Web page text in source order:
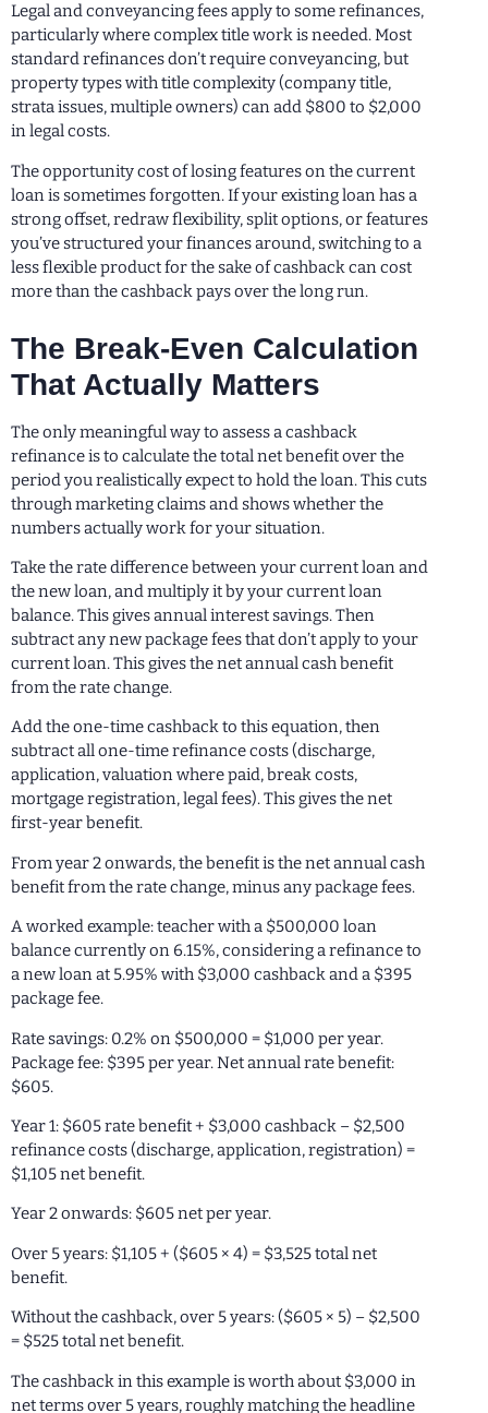
Legal and conveyancing fees apply to some refinances,
particularly where complex title work is needed. Most
standard refinances don’t require conveyancing, but
property types with title complexity (company title,
strata issues, multiple owners) can add $800 to $2,000
in legal costs.
The opportunity cost of losing features on the current
loan is sometimes forgotten. If your existing loan has a
strong offset, redraw flexibility, split options, or features
you’ve structured your finances around, switching to a
less flexible product for the sake of cashback can cost
more than the cashback pays over the long run.
The Break-Even Calculation
That Actually Matters
The only meaningful way to assess a cashback
refinance is to calculate the total net benefit over the
period you realistically expect to hold the loan. This cuts
through marketing claims and shows whether the
numbers actually work for your situation.
Take the rate difference between your current loan and
the new loan, and multiply it by your current loan
balance. This gives annual interest savings. Then
subtract any new package fees that don’t apply to your
current loan. This gives the net annual cash benefit
from the rate change.
Add the one-time cashback to this equation, then
subtract all one-time refinance costs (discharge,
application, valuation where paid, break costs,
mortgage registration, legal fees). This gives the net
first-year benefit.
From year 2 onwards, the benefit is the net annual cash
benefit from the rate change, minus any package fees.
A worked example: teacher with a $500,000 loan
balance currently on 6.15%, considering a refinance to
a new loan at 5.95% with $3,000 cashback and a $395
package fee.
Rate savings: 0.2% on $500,000 = $1,000 per year.
Package fee: $395 per year. Net annual rate benefit:
$605.
Year 1: $605 rate benefit + $3,000 cashback – $2,500
refinance costs (discharge, application, registration) =
$1,105 net benefit.
Year 2 onwards: $605 net per year.
Over 5 years: $1,105 + ($605 × 4) = $3,525 total net
benefit.
Without the cashback, over 5 years: ($605 × 5) – $2,500
= $525 total net benefit.
The cashback in this example is worth about $3,000 in
net terms over 5 years, roughly matching the headline